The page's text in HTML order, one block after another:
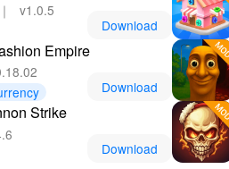
｜
v1.0.5
Download
Empire
Download
Strike
Download